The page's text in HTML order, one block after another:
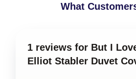
What
1 reviews for But I
Elliot Stabler Duvet